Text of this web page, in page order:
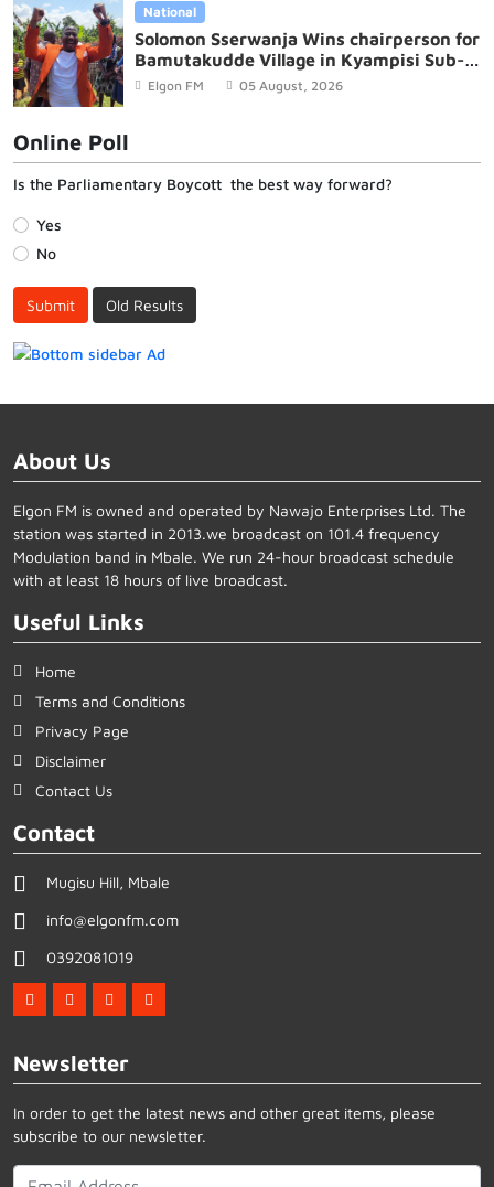
National
Solomon Sserwanja Wins chairperson for
Bamutakudde Village in Kyampisi Sub-
county, Mukono District
Elgon FM 05 August, 2026
Online Poll
Is the Parliamentary Boycott the best way forward?
Yes
No
Submit Old Results
About Us
Elgon FM is owned and operated by Nawajo Enterprises Ltd. The
station was started in 2013.we broadcast on 101.4 frequency
Modulation band in Mbale. We run 24-hour broadcast schedule
with at least 18 hours of live broadcast.
Useful Links
Home
Terms and Conditions
Privacy Page
Disclaimer
Contact Us
Contact
Mugisu Hill, Mbale
info@elgonfm.com
0392081019
Newsletter
In order to get the latest news and other great items, please
subscribe to our newsletter.